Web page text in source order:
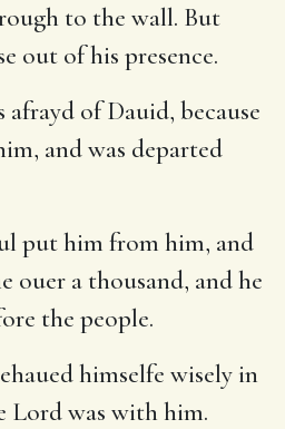
to the wall. But
out of his presence.
afrayd of Dauid, because
and was departed
put him from him, and
ouer a thousand, and he
the people.
himselfe wisely in
Lord was with him.